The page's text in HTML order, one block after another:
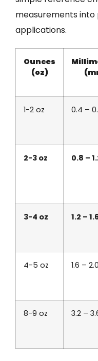
measurements
applications.
Ounces
(oz)
1-2 oz 0.4 –
2-3 oz 0.8 –
3-4 oz 1.2 –
4-5 oz 1.6 –
8-9 oz 3.2 –